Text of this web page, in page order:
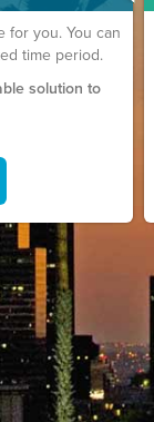
for you. You can
time period.
solution to